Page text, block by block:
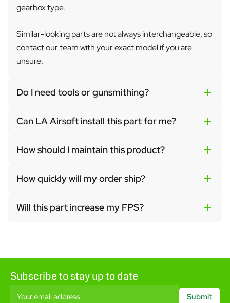
gearbox type.
Similar-looking parts are not always interchangeable, so
contact our team with your exact model if you are
unsure.
Do I need tools or gunsmithing?
Can LA Airsoft install this part for me?
How should I maintain this product?
How quickly will my order ship?
Will this part increase my FPS?
Subscribe to stay up to date
Your email address Submit